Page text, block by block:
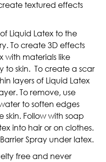
textured effects
Liquid Latex to the
To create 3D effects
with materials like
to skin. To create a scar
layers of Liquid Latex
To remove, use
to soften edges
Follow with soap
into hair or on clothes.
Spray under latex.
free and never